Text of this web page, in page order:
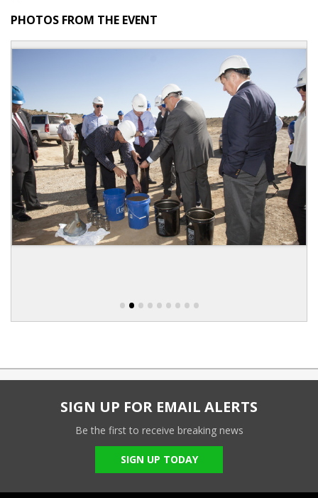
PHOTOS FROM THE EVENT
•••••••••
SIGN UP FOR EMAIL ALERTS
Be the first to receive breaking news
SIGN UP TODAY